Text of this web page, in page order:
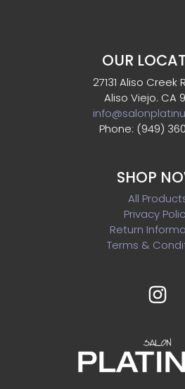
OUR
27131 Aliso Creek
Aliso Viejo. CA
Phone: (949)
SHOP
All
Privacy
Return
Terms &